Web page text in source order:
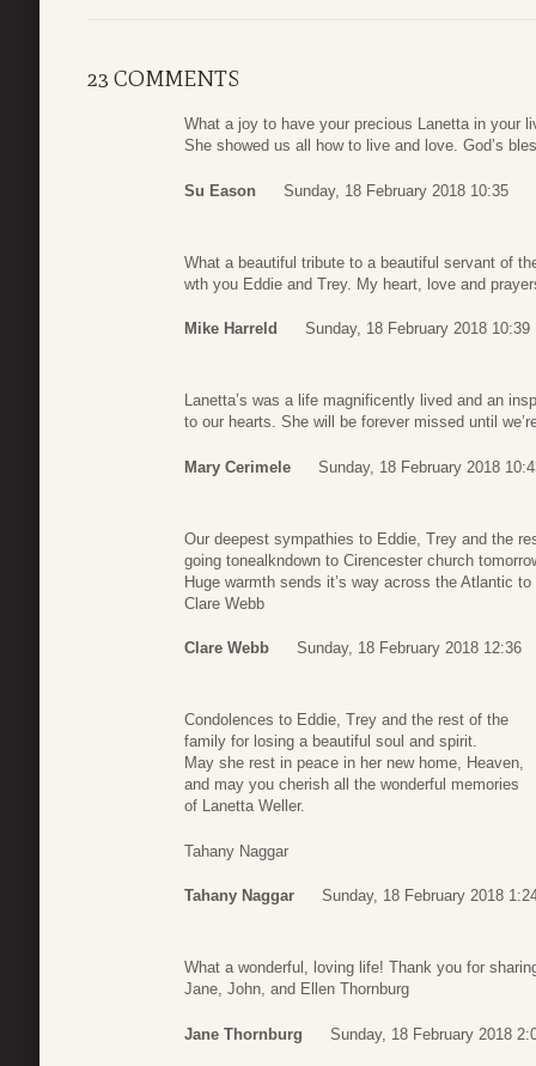
23 COMMENTS
What a joy to have your precious Lanetta in your
She showed us all how to live and love. God’s
Su Eason Sunday, 18 February 2018 10:35
What a beautiful tribute to a beautiful servant of
wth you Eddie and Trey. My heart, love and
Mike Harreld Sunday, 18 February 2018 10:39
Lanetta’s was a life magnificently lived and an
to our hearts. She will be forever missed until
Mary Cerimele Sunday, 18 February 2018
Our deepest sympathies to Eddie, Trey and the
going tonealkndown to Cirencester church
Huge warmth sends it’s way across the Atlantic to
Clare Webb
Clare Webb Sunday, 18 February 2018 12:36
Condolences to Eddie, Trey and the rest of the
family for losing a beautiful soul and spirit.
May she rest in peace in her new home, Heaven,
and may you cherish all the wonderful memories
of Lanetta Weller.
Tahany Naggar
Tahany Naggar Sunday, 18 February 2018
What a wonderful, loving life! Thank you for
Jane, John, and Ellen Thornburg
Jane Thornburg Sunday, 18 February 2018